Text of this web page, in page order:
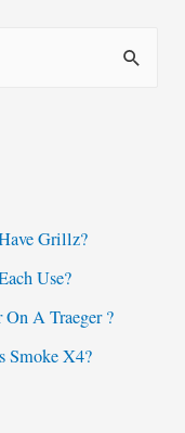
Grillz?
Use?
A Traeger ?
Smoke X4?